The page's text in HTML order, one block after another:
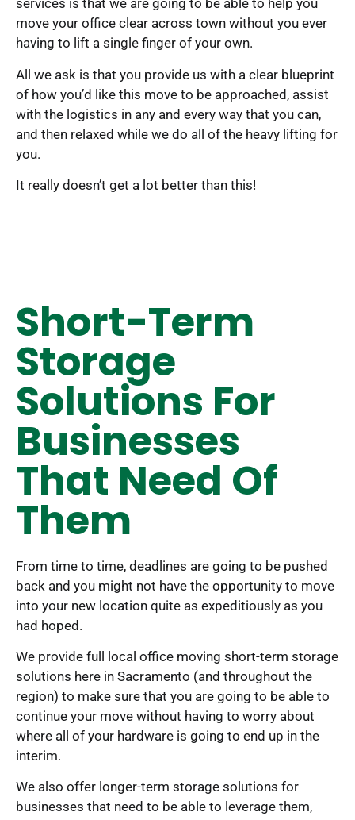
services is that we are going to be able to help you
move your office clear across town without you ever
having to lift a single finger of your own.
All we ask is that you provide us with a clear blueprint
of how you’d like this move to be approached, assist
with the logistics in any and every way that you can,
and then relaxed while we do all of the heavy lifting for
you.
It really doesn’t get a lot better than this!
Short-Term
Storage
Solutions For
Businesses
That Need Of
Them
From time to time, deadlines are going to be pushed
back and you might not have the opportunity to move
into your new location quite as expeditiously as you
had hoped.
We provide full local office moving short-term storage
solutions here in Sacramento (and throughout the
region) to make sure that you are going to be able to
continue your move without having to worry about
where all of your hardware is going to end up in the
interim.
We also offer longer-term storage solutions for
businesses that need to be able to leverage them,